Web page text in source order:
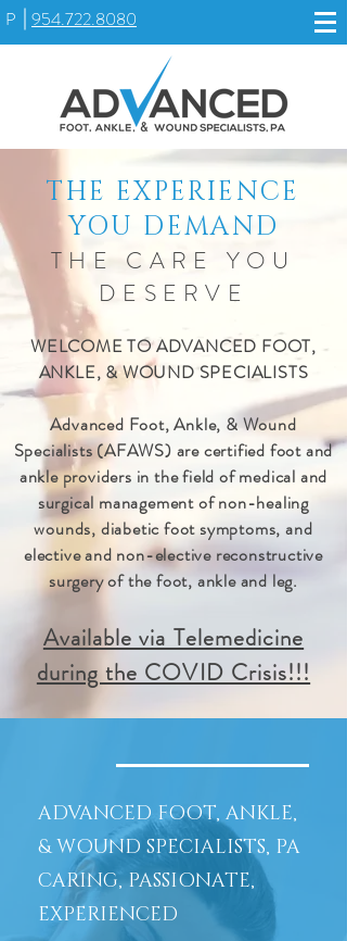
954.722.8080
P
THE EXPERIENCE
YOU DEMAND
THE CARE YOU
DESERVE
WELCOME TO ADVANCED FOOT,
ANKLE, & WOUND SPECIALISTS
Advanced Foot, Ankle, & Wound
Specialists (AFAWS) are certified foot and
ankle providers in the field of medical and
surgical management of non-healing
wounds, diabetic foot symptoms, and
elective and non-elective reconstructive
surgery of the foot, ankle and leg.
Available via Telemedicine
during the COVID Crisis!!!
ADVANCED FOOT, ANKLE,
& WOUND SPECIALISTS, PA
CARING, PASSIONATE,
EXPERIENCED